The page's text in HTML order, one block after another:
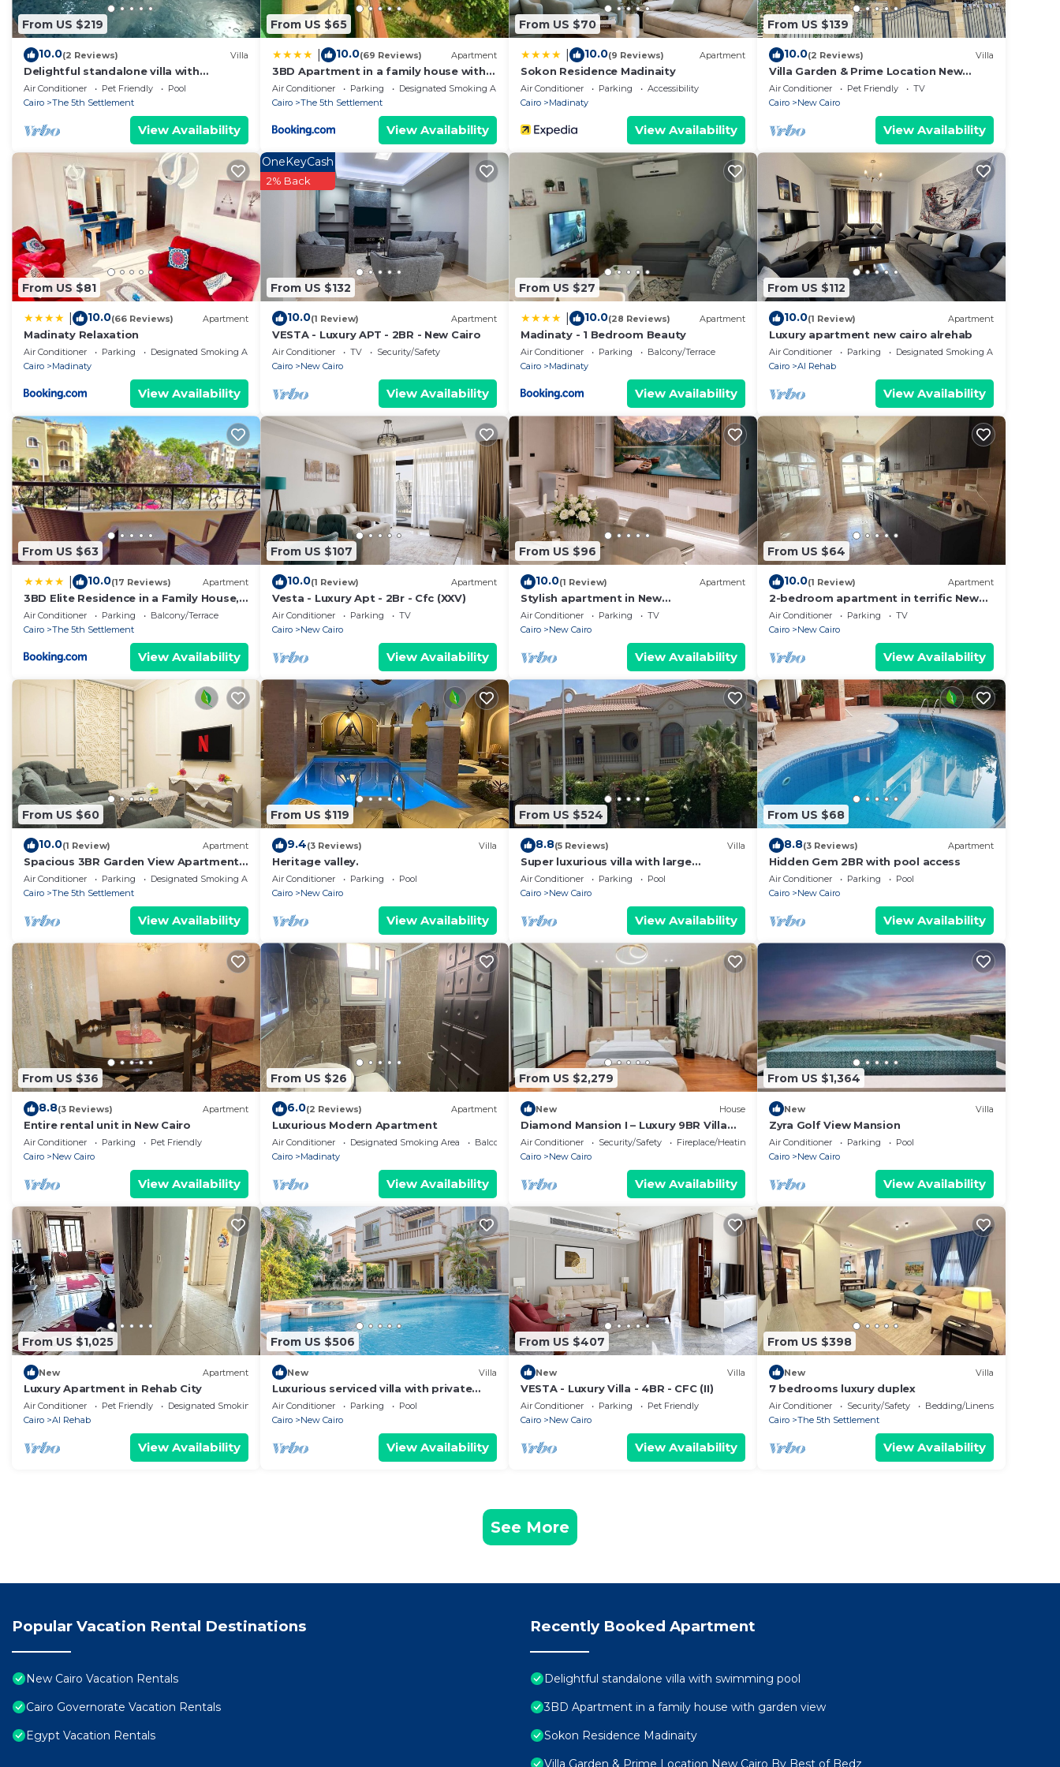
This In the middle of New Cairo in Cairo is well equipped and has all facilities that have been listed below. Please
note that these details were shared to us by booking.com for the listed “In the middle of New Cairo”. We solely rely
on their shared details and are regarded as “accurate”. If you have any concerns about the information or accuracy
describing this Apartment, please let us know.
From US $219
10.0(2 Reviews) Villa
Delightful standalone villa with
swimming pool
Air Conditioner Pet Friendly
Pool
Cairo
The 5th Settlement
View Availability
From US $65
10.0(69 Reviews) Apartment
3BD Apartment in a family house with
garden view
Air Conditioner Parking
Designated Smoking Area
Cairo
The 5th Settlement
View Availability
From US $70
10.0(9 Reviews) Apartment
Sokon Residence Madinaity
Air Conditioner Parking
Accessibility
Cairo
Madinaty
View Availability
From US $139
10.0(2 Reviews) Villa
Villa Garden & Prime Location New
Cairo By Best of Bedz
Air Conditioner Pet Friendly
TV
Cairo
New Cairo
View Availability
From US $81
10.0(66 Reviews) Apartment
Madinaty Relaxation
Air Conditioner Parking
Designated Smoking Area
Cairo
Madinaty
View Availability
From US $132
OneKeyCash
2% Back
10.0(1 Review) Apartment
VESTA - Luxury APT - 2BR - New Cairo
Air Conditioner TV
Security/Safety
Cairo
New Cairo
View Availability
From US $27
10.0(28 Reviews) Apartment
Madinaty - 1 Bedroom Beauty
Air Conditioner Parking
Balcony/Terrace
Cairo
Madinaty
View Availability
From US $112
10.0(1 Review) Apartment
Luxury apartment new cairo alrehab
Air Conditioner Parking
Designated Smoking Area
Cairo
Al Rehab
View Availability
From US $63
10.0(17 Reviews) Apartment
3BD Elite Residence in a Family House,
New Cairo!
Air Conditioner Parking
Balcony/Terrace
Cairo
The 5th Settlement
View Availability
From US $107
10.0(1 Review) Apartment
Vesta - Luxury Apt - 2Br - Cfc (XXV)
Air Conditioner Parking
TV
Cairo
New Cairo
View Availability
From US $96
10.0(1 Review) Apartment
Stylish apartment in New
Administrative Capital. كمبوند المقصد
العاصمة الادارية
Air Conditioner Parking
TV
Cairo
New Cairo
View Availability
From US $64
10.0(1 Review) Apartment
2-bedroom apartment in terrific New
Cairo with WiFi
Air Conditioner Parking
TV
Cairo
New Cairo
View Availability
From US $60
10.0(1 Review) Apartment
Spacious 3BR Garden View Apartment
Prime Location
Air Conditioner Parking
Designated Smoking Area
Cairo
The 5th Settlement
View Availability
From US $119
9.4(3 Reviews) Villa
Heritage valley.
Air Conditioner Parking
Pool
Cairo
New Cairo
View Availability
From US $524
8.8(5 Reviews) Villa
Super luxurious villa with large
landscape areas. Free Continental
Breakfast.
Air Conditioner Parking
Pool
Cairo
New Cairo
View Availability
From US $68
8.8(3 Reviews) Apartment
Hidden Gem 2BR with pool access
Air Conditioner Parking
Pool
Cairo
New Cairo
View Availability
From US $36
8.8(3 Reviews) Apartment
Entire rental unit in New Cairo
Air Conditioner Parking
Pet Friendly
Cairo
New Cairo
View Availability
From US $26
6.0(2 Reviews) Apartment
Luxurious Modern Apartment
Air Conditioner Designated Smoking Area
Balcony/Terrace
Cairo
Madinaty
View Availability
From US $2,279
New House
Diamond Mansion I – Luxury 9BR Villa
with Pools & Sauna
Air Conditioner Security/Safety
Fireplace/Heating
Cairo
New Cairo
View Availability
From US $1,364
New Villa
Zyra Golf View Mansion
Air Conditioner Parking
Pool
Cairo
New Cairo
View Availability
From US $1,025
New Apartment
Luxury Apartment in Rehab City
Air Conditioner Pet Friendly
Designated Smoking Area
Cairo
Al Rehab
View Availability
From US $506
New Villa
Luxurious serviced villa with private
swimmimg pool
Air Conditioner Parking
Pool
Cairo
New Cairo
View Availability
From US $407
New Villa
VESTA - Luxury Villa - 4BR - CFC (II)
Air Conditioner Parking
Pet Friendly
Cairo
New Cairo
View Availability
From US $398
New Villa
7 bedrooms luxury duplex
Air Conditioner Security/Safety
Bedding/Linens
Cairo
The 5th Settlement
View Availability
See More
Popular Vacation Rental Destinations
New Cairo Vacation Rentals
Cairo Governorate Vacation Rentals
Egypt Vacation Rentals
Recently Booked Apartment
Delightful standalone villa with swimming pool
3BD Apartment in a family house with garden view
Sokon Residence Madinaity
Villa Garden & Prime Location New Cairo By Best of Bedz